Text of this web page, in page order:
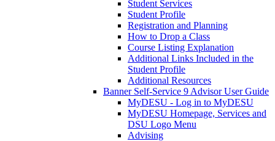
Student Services
Student Profile
Registration and Planning
How to Drop a Class
Course Listing Explanation
Additional Links Included in the
Student Profile
Additional Resources
Banner Self-Service 9 Advisor User Guide
MyDESU - Log in to MyDESU
MyDESU Homepage, Services and
DSU Logo Menu
Advising